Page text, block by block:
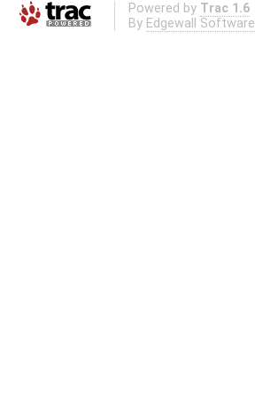
Powered by Trac 1.6
By Edgewall Software